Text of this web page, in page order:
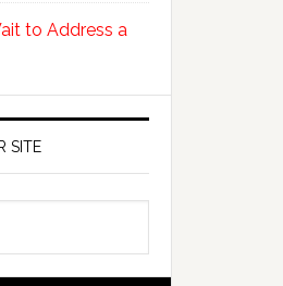
to Address a
SITE